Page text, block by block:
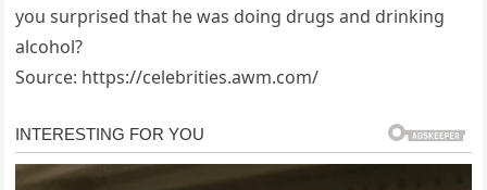
you surprised that he was doing drugs and drinking
alcohol?
Source: https://celebrities.awm.com/